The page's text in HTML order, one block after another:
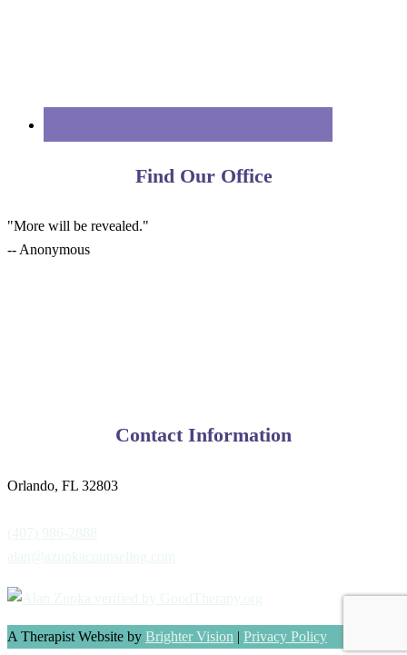
Find Our Office
"More will be revealed."
-- Anonymous
Contact Information
Orlando, FL 32803
A Therapist Website by Brighter Vision | Privacy Policy